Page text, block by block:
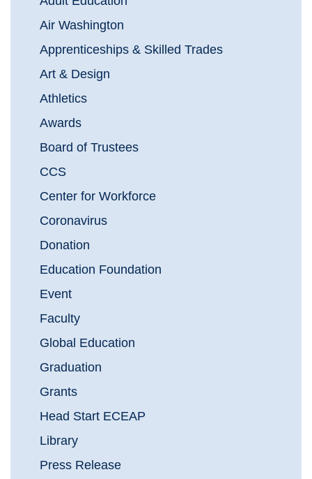
Air Washington
Apprenticeships & Skilled Trades
Art & Design
Athletics
Awards
Board of Trustees
CCS
Center for Workforce
Coronavirus
Donation
Education Foundation
Event
Faculty
Global Education
Graduation
Grants
Head Start ECEAP
Library
Press Release